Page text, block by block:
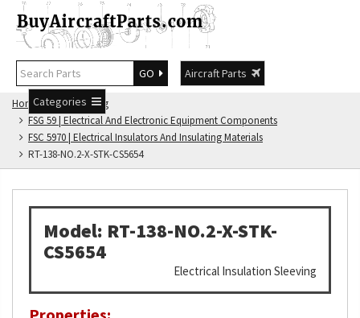
GO
Aircraft Parts
Categories
Home
FSG Catalog
FSG 59 | Electrical And Electronic Equipment Components
FSC 5970 | Electrical Insulators And Insulating Materials
RT-138-NO.2-X-STK-CS5654
Model: RT-138-NO.2-X-STK-
CS5654
Electrical Insulation Sleeving